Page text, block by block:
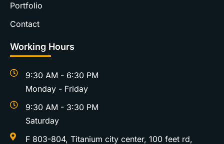
Portfolio
Contact
Working Hours
9:30 AM - 6:30 PM
Monday - Friday
9:30 AM - 3:30 PM
Saturday
F 803-804, Titanium city center, 100 feet rd,